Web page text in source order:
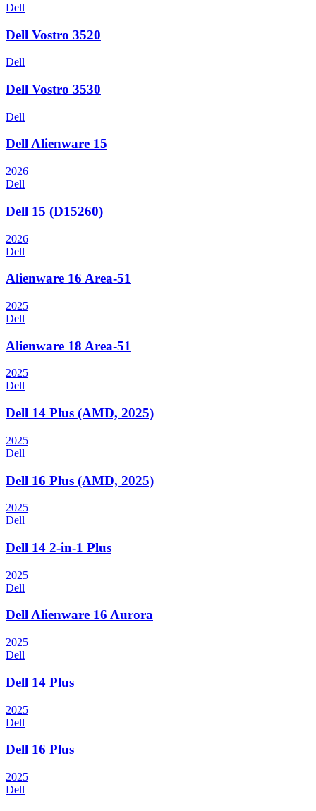
Dell
Dell Vostro 3520
Dell
Dell Vostro 3530
Dell
Dell Alienware 15
2026
Dell
Dell 15 (D15260)
2026
Dell
Alienware 16 Area-51
2025
Dell
Alienware 18 Area-51
2025
Dell
Dell 14 Plus (AMD, 2025)
2025
Dell
Dell 16 Plus (AMD, 2025)
2025
Dell
Dell 14 2-in-1 Plus
2025
Dell
Dell Alienware 16 Aurora
2025
Dell
Dell 14 Plus
2025
Dell
Dell 16 Plus
2025
Dell